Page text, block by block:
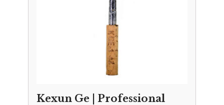
Kexun Ge | Professional